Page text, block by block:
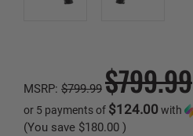
MSRP: $799.99 $799.99
or 5 payments of $124.00with
(You save $180.00 )